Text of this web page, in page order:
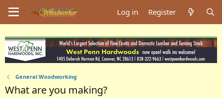
Log in Register
General Woodworking
What are you making?